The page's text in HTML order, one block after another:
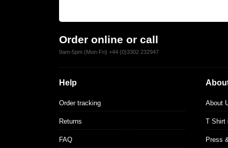
Order online or call
9am-5pm (Mon-Fri) +44 (0)3302 232947
Help
Order tracking
Returns
FAQ
About
T Shirt
Press